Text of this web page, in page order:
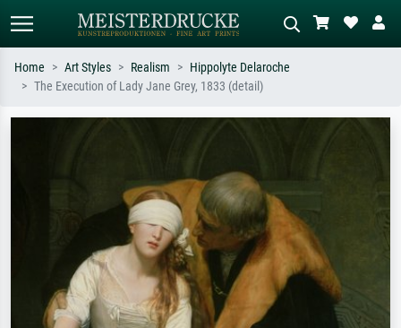
Home Art Styles Realism
Hippolyte Delaroche
The Execution of Lady Jane Grey, 1833 (detail)